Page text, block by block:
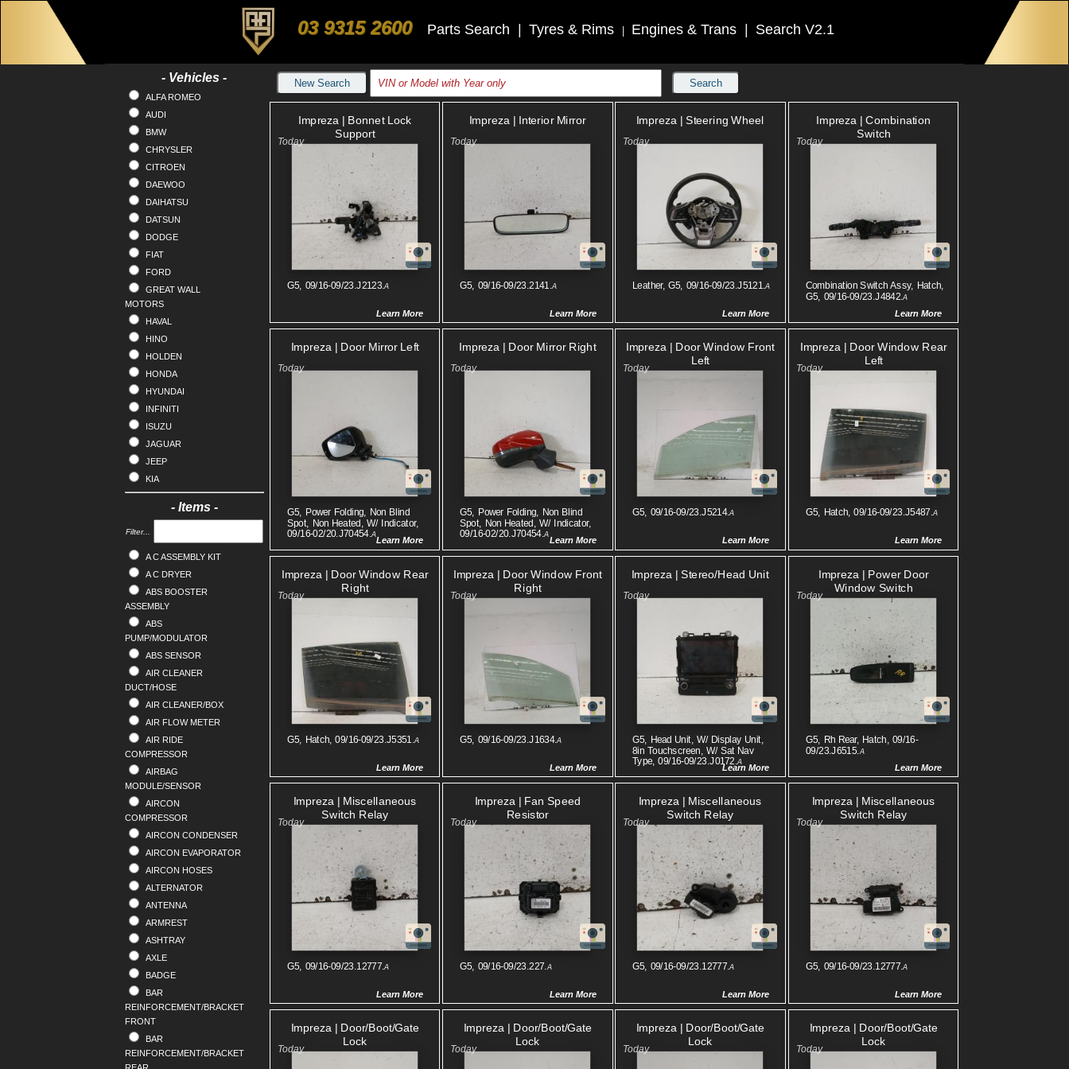
03 9315 2600 Parts Search Tyres & Rims Engines & Trans Search V2.1
- Vehicles -
ALFA ROMEO
AUDI
BMW
CHRYSLER
CITROEN
DAEWOO
DAIHATSU
DATSUN
DODGE
FIAT
FORD
GREAT WALL
MOTORS
HAVAL
HINO
HOLDEN
HONDA
HYUNDAI
INFINITI
ISUZU
JAGUAR
JEEP
KIA
LANDROVER
MINI
MITSUBISHI
NISSAN
OPEL
PEUGEOT
PORSCHE
PROTON
RENAULT
SAAB
SKODA
SMART
- Items -
Filter...
A C ASSEMBLY KIT
A C DRYER
ABS BOOSTER
ASSEMBLY
ABS
PUMP/MODULATOR
ABS SENSOR
AIR CLEANER
DUCT/HOSE
AIR CLEANER/BOX
AIR FLOW METER
AIR RIDE
COMPRESSOR
AIRBAG
MODULE/SENSOR
AIRCON
COMPRESSOR
AIRCON CONDENSER
AIRCON EVAPORATOR
AIRCON HOSES
ALTERNATOR
ANTENNA
ARMREST
ASHTRAY
AXLE
BADGE
BAR
REINFORCEMENT/BRACKET
FRONT
BAR
REINFORCEMENT/BRACKET
New Search Search
Impreza | Bonnet Lock
Support
G5, 09/16-09/23.J2123.A
Learn More
Impreza | Interior Mirror
G5, 09/16-09/23.2141.A
Learn More
Impreza | Steering Wheel
Leather, G5, 09/16-09/23.J5121.A
Learn More
Impreza | Combination
Switch
Combination Switch Assy, Hatch,
G5, 09/16-09/23.J4842.A
Learn More
Impreza | Door Mirror Left
G5, Power Folding, Non Blind
Spot, Non Heated, W/ Indicator,
09/16-02/20.J70454.A
Learn More
Impreza | Door Mirror Right
G5, Power Folding, Non Blind
Spot, Non Heated, W/ Indicator,
09/16-02/20.J70454.A
Learn More
Impreza | Door Window Front
Left
G5, 09/16-09/23.J5214.A
Learn More
Impreza | Door Window Rear
Left
G5, Hatch, 09/16-09/23.J5487.A
Learn More
Impreza | Door Window Rear
Right
G5, Hatch, 09/16-09/23.J5351.A
Learn More
Impreza | Door Window Front
Right
G5, 09/16-09/23.J1634.A
Learn More
Impreza | Stereo/head Unit
G5, Head Unit, W/ Display Unit,
8in Touchscreen, W/ Sat Nav
Type, 09/16-09/23.J0172.A
Learn More
Impreza | Power Door
Window Switch
G5, Rh Rear, Hatch, 09/16-
09/23.J6515. A
Learn More
Impreza | Miscellaneous
Switch Relay
G5, 09/16-09/23.12777.A
Learn More
Impreza | Fan Speed
Resistor
G5, 09/16-09/23.227.A
Learn More
Impreza | Miscellaneous
Switch Relay
G5, 09/16-09/23.12777.A
Learn More
Impreza | Miscellaneous
Switch Relay
G5, 09/16-09/23.12777.A
Learn More
Impreza | Door/boot/gate
Lock
Impreza | Door/boot/gate
Lock
Impreza | Door/boot/gate
Lock
Impreza | Door/boot/gate
Lock